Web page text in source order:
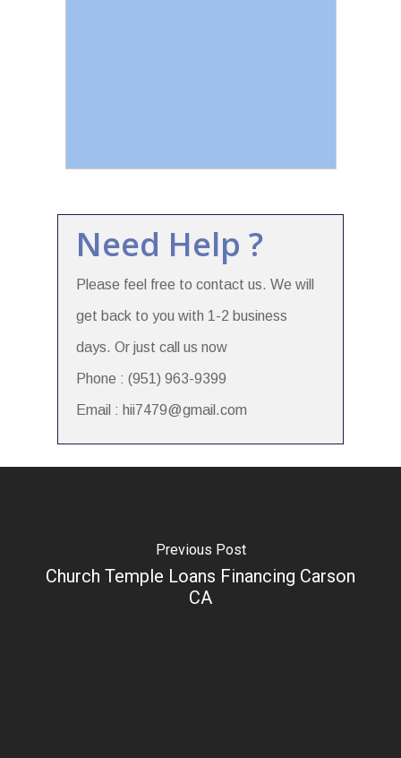
Need Help ?
Please feel free to contact us. We will
get back to you with 1-2 business
days. Or just call us now
Phone : (951) 963-9399
Email : hii7479@gmail.com
Previous Post
Church Temple Loans Financing Carson
CA